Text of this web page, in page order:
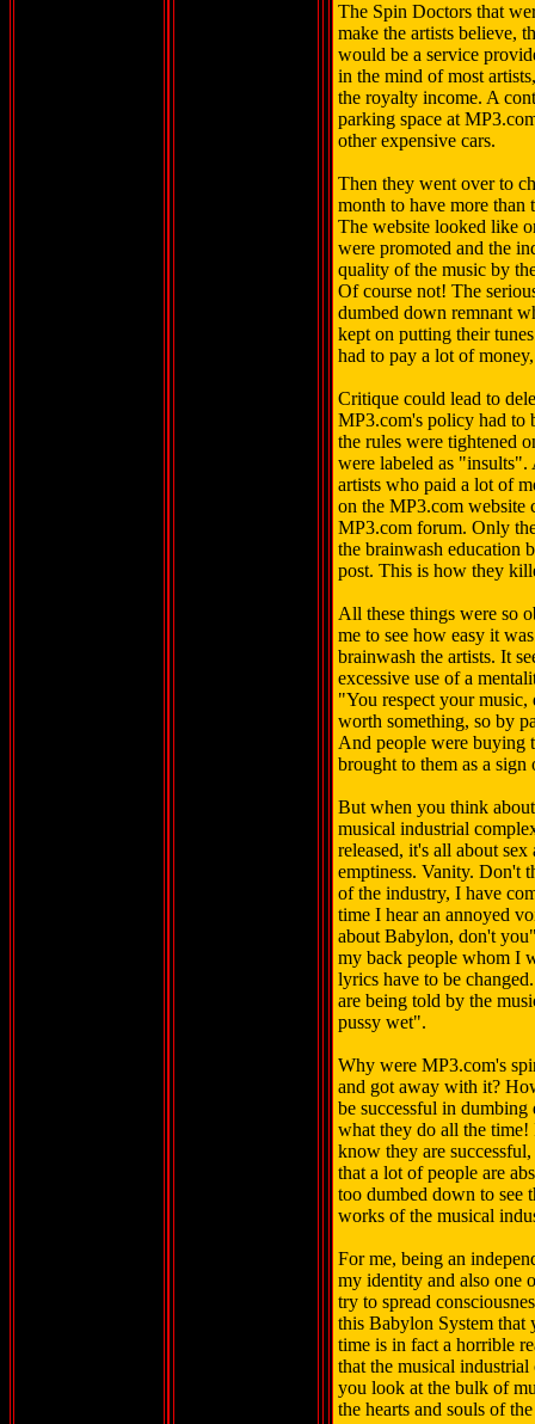
The Spin Doctors that
make the artists believe,
would be a service
in the mind of most
the royalty income. A
parking space at
other expensive cars.
Then they went over to
month to have more than
The website looked like
were promoted and the
quality of the music by
Of course not! The
dumbed down remnant
kept on putting their
had to pay a lot of
Critique could lead to
MP3.com's policy had to
the rules were tightened
were labeled as
artists who paid a lot of
on the MP3.com website
MP3.com forum. Only
the brainwash education
post. This is how they
All these things were so
me to see how easy it
brainwash the artists. It
excessive use of a
"You respect your
worth something, so by
And people were buying
brought to them as a
But when you think
musical industrial
released, it's all about
emptiness. Vanity. Don't
of the industry, I have
time I hear an annoyed
about Babylon, don't
my back people whom I
lyrics have to be
are being told by the
pussy wet".
Why were MP3.com's
and got away with it?
be successful in dumbing
what they do all the time!
know they are
that a lot of people are
too dumbed down to see
works of the musical
For me, being an
my identity and also one
try to spread
this Babylon System that
time is in fact a horrible
that the musical
you look at the bulk of
the hearts and souls of